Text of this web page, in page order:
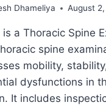
Dhameliya August
is a Thoracic Spine
spine
mobility,
dysfunctions in
It includes